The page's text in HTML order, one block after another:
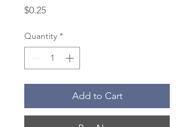
$0.25Price
Quantity *
Add to Cart